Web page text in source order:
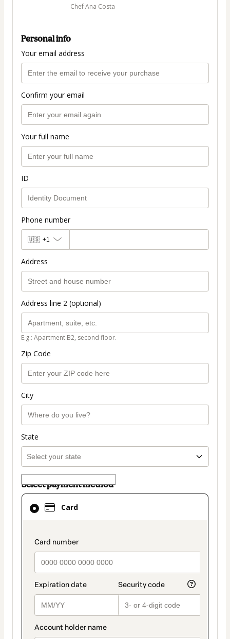
Chef Ana Costa
Personal info
Your email address
Confirm your email
Your full name
ID
Phone number
🇺🇸 +1
Address
Address line 2 (optional)
E.g.: Apartment B2, second floor.
Zip Code
City
State
Select payment method
Card
payment_data.section_title_v2
Card
selected
method